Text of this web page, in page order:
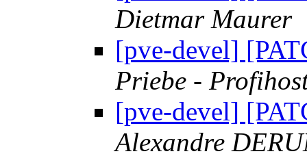
Dietmar Maurer
[pve-devel]
Priebe -
[pve-devel]
Alexandre